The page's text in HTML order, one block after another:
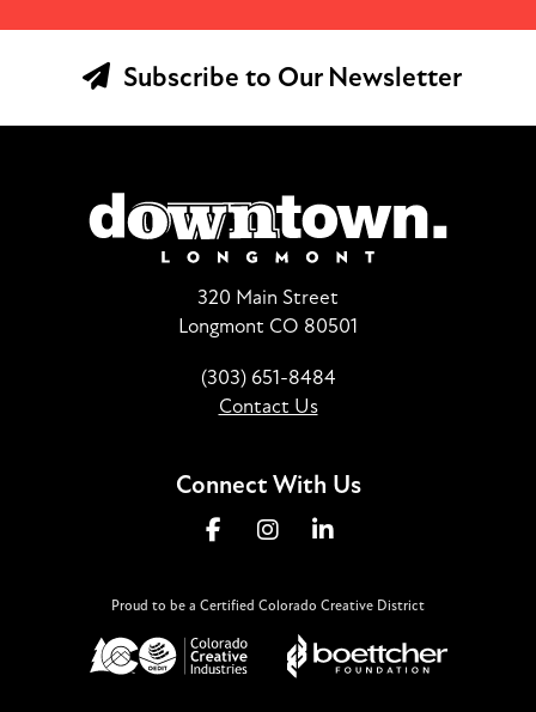
Subscribe to Our Newsletter
320 Main Street
Longmont CO 80501
(303) 651-8484
Contact Us
Connect With Us
Proud to be a Certified Colorado Creative District